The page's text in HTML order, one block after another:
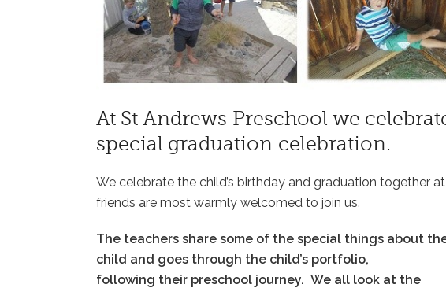
At St Andrews Preschool we
special graduation celebration.
We celebrate the child’s birthday and graduation together
friends are most warmly welcomed to join us.
The teachers share some of the special things about
child and goes through the child’s portfolio,
following their preschool journey. We all look at the